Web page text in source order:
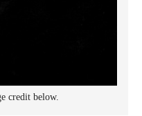
credit below.